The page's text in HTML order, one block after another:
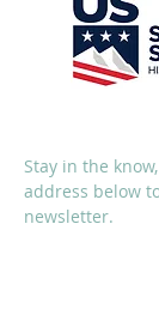
Stay in the
address below
newsletter.